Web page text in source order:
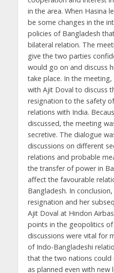
in the area. When Hasina
be some changes in the
policies of Bangladesh
bilateral relation. The
give the two parties
would go on and discuss
take place. In the
with Ajit Doval to discuss
resignation to the safety
relations with India.
discussed, the meeting
secretive. The dialogue
discussions on different
relations and probable
the transfer of power in
affect the favourable
Bangladesh. In conclusion,
resignation and her
Ajit Doval at Hindon
points in the geopolitics of
discussions were vital for
of Indo-Bangladeshi
that the two nations
as planned even with new